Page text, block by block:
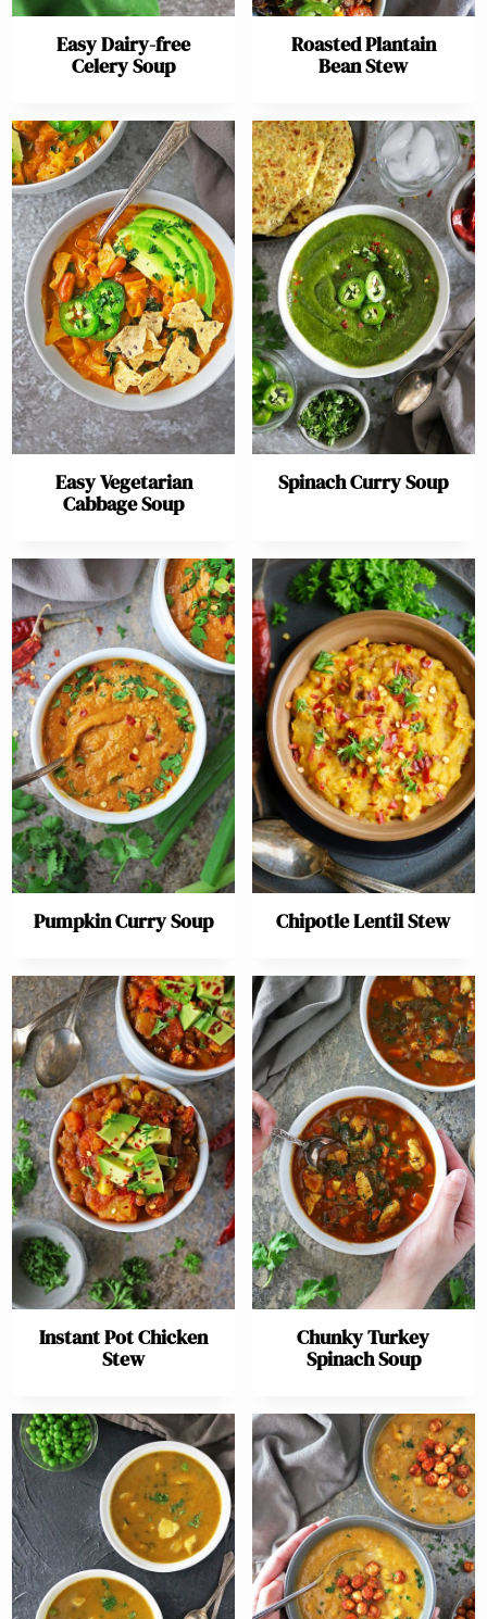
Easy Dairy-free
Celery Soup
Roasted Plantain
Bean Stew
Easy Vegetarian
Cabbage Soup
Spinach Curry Soup
Pumpkin Curry Soup Chipotle Lentil Stew
Instant Pot Chicken
Stew
Chunky Turkey
Spinach Soup